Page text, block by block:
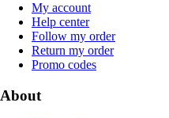
My account
Help center
Follow my order
Return my order
Promo codes
About